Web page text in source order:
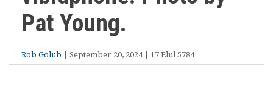
Pat Young.
Rob Golub | September 20, 2024 | 17 Elul 5784